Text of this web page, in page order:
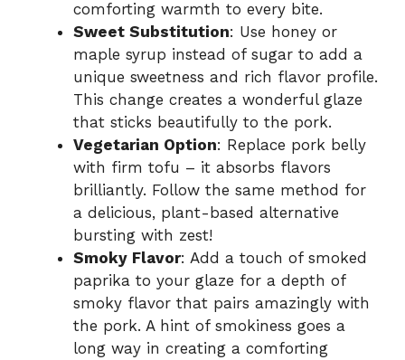
comforting warmth to every bite.
Sweet Substitution: Use honey or
maple syrup instead of sugar to add a
unique sweetness and rich flavor profile.
This change creates a wonderful glaze
that sticks beautifully to the pork.
Vegetarian Option: Replace pork belly
with firm tofu – it absorbs flavors
brilliantly. Follow the same method for
a delicious, plant-based alternative
bursting with zest!
Smoky Flavor: Add a touch of smoked
paprika to your glaze for a depth of
smoky flavor that pairs amazingly with
the pork. A hint of smokiness goes a
long way in creating a comforting